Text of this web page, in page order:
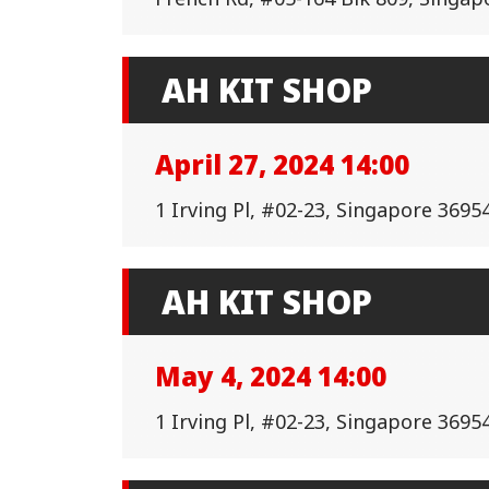
AH KIT SHOP
April 27, 2024 14:00
1 Irving Pl, #02-23, Singapore
AH KIT SHOP
May 4, 2024 14:00
1 Irving Pl, #02-23, Singapore